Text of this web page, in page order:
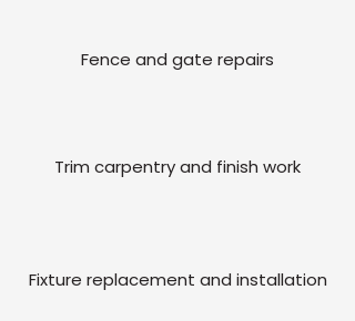
Fence and gate repairs
Trim carpentry and finish work
Fixture replacement and installation